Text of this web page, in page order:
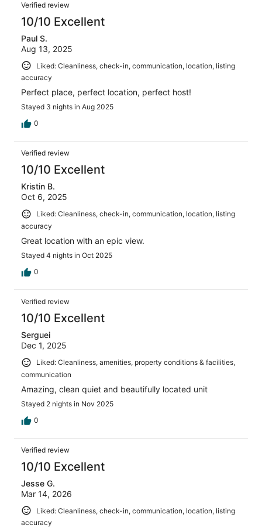
Verified review
10/10 Excellent
Paul S.
Aug 13, 2025
Liked: Cleanliness, check-in, communication, location, listing
accuracy
Perfect place, perfect location, perfect host!
Stayed 3 nights in Aug 2025
0
Verified review
10/10 Excellent
Kristin B.
Oct 6, 2025
Liked: Cleanliness, check-in, communication, location, listing
accuracy
Great location with an epic view.
Stayed 4 nights in Oct 2025
0
Verified review
10/10 Excellent
Serguei
Dec 1, 2025
Liked: Cleanliness, amenities, property conditions & facilities,
communication
Amazing, clean quiet and beautifully located unit
Stayed 2 nights in Nov 2025
0
Verified review
10/10 Excellent
Jesse G.
Mar 14, 2026
Liked: Cleanliness, check-in, communication, location, listing
accuracy